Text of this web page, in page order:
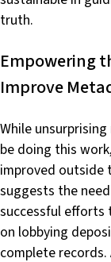
truth.
Empowering
Improve
While
be doing this
improved outside
suggests the
successful efforts
on lobbying
complete